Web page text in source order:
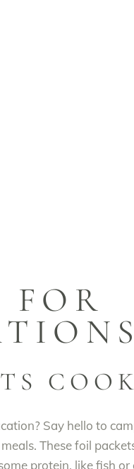
Say hello to
These foil
protein, like fish or